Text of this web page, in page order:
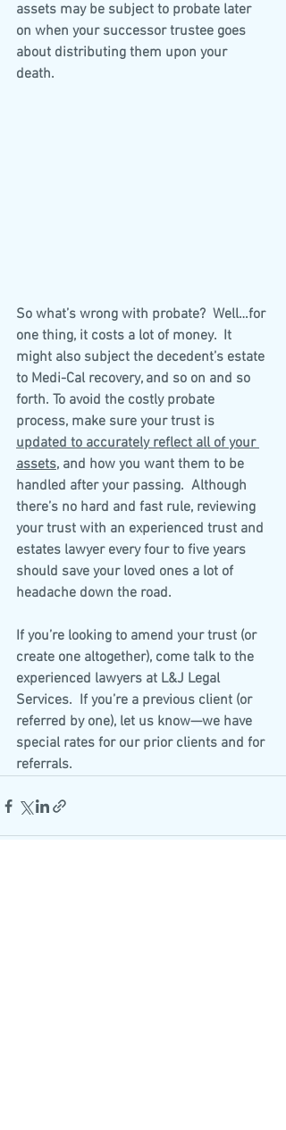
assets may be subject to probate later
on when your successor trustee goes
about distributing them upon your
death.
So what’s wrong with probate?  Well…for
one thing, it costs a lot of money.  It
might also subject the decedent’s estate
to Medi-Cal recovery, and so on and so
forth. To avoid the costly probate
process, make sure your trust is
updated to accurately reflect all of your
assets, and how you want them to be
handled after your passing.  Although
there’s no hard and fast rule, reviewing
your trust with an experienced trust and
estates lawyer every four to five years
should save your loved ones a lot of
headache down the road.
If you’re looking to amend your trust (or
create one altogether), come talk to the
experienced lawyers at L&J Legal
Services.  If you’re a previous client (or
referred by one), let us know—we have
special rates for our prior clients and for
referrals.